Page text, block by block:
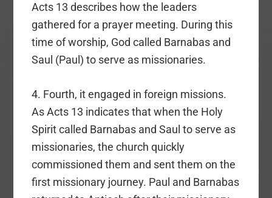
Acts 13 describes how the leaders
gathered for a prayer meeting. During this
time of worship, God called Barnabas and
Saul (Paul) to serve as missionaries.
4. Fourth, it engaged in foreign missions.
As Acts 13 indicates that when the Holy
Spirit called Barnabas and Saul to serve as
missionaries, the church quickly
commissioned them and sent them on the
first missionary journey. Paul and Barnabas